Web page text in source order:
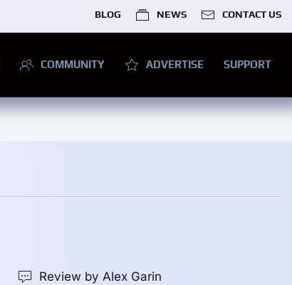
BLOG NEWS CONTACT US
COMMUNITY ADVERTISE SUPPORT
Review by Alex Garin